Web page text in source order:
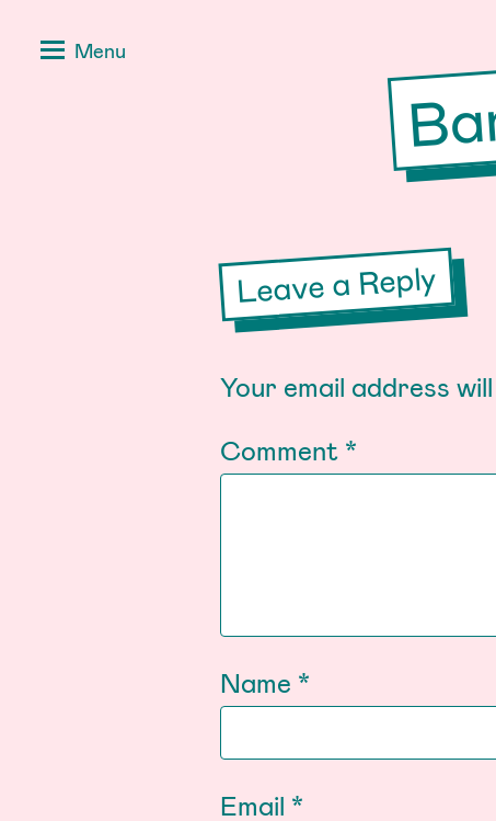
StoriesMenu
Leave a Reply
Your email address
Comment *
Name *
Email *